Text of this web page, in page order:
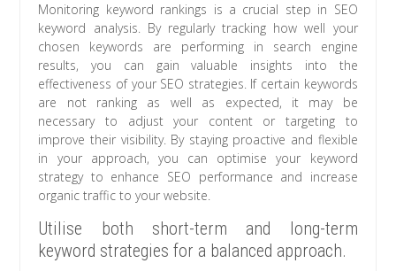
Monitoring keyword rankings is a crucial step in SEO
keyword analysis. By regularly tracking how well your
chosen keywords are performing in search engine
results, you can gain valuable insights into the
effectiveness of your SEO strategies. If certain keywords
are not ranking as well as expected, it may be
necessary to adjust your content or targeting to
improve their visibility. By staying proactive and flexible
in your approach, you can optimise your keyword
strategy to enhance SEO performance and increase
organic traffic to your website.
Utilise both short-term and long-term
keyword strategies for a balanced approach.